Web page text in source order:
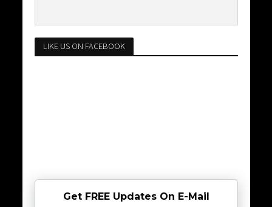
LIKE US ON FACEBOOK
Get FREE Updates On E-Mail